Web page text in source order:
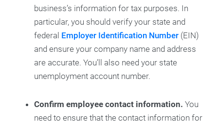
business’s information for tax purposes. In
particular, you should verify your state and
federal Employer Identification Number (EIN)
and ensure your company name and address
are accurate. You’ll also need your state
unemployment account number.
Confirm employee contact information. You
need to ensure that the contact information for